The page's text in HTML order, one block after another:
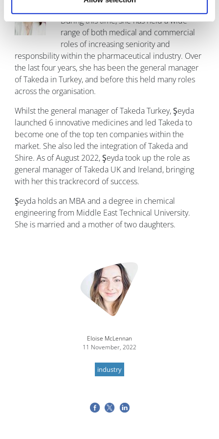
During this time, she has held a wide
range of both medical and commercial
roles of increasing seniority and
responsbility within the pharmaceutical industry. Over
the last four years, she has been the general manager
of Takeda in Turkey, and before this held many roles
across the organisation.
Whilst the general manager of Takeda Turkey, Şeyda
launched 6 innovative medicines and led Takeda to
become one of the top ten companies within the
market. She also led the integration of Takeda and
Shire. As of August 2022, Şeyda took up the role as
general manager of Takeda UK and Ireland, bringing
with her this trackrecord of success.
Şeyda holds an MBA and a degree in chemical
engineering from Middle East Technical University.
She is married and a mother of two daughters.
Eloise McLennan
11 November, 2022
industry